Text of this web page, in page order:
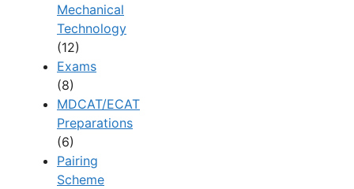
Mechanical
Technology
(12)
Exams
(8)
MDCAT/ECAT
Preparations
(6)
Pairing
Scheme